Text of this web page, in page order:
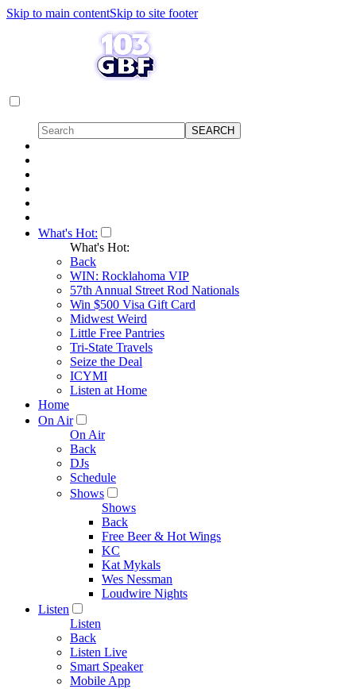
Skip to main contentSkip to site footer
What's Hot:
What's Hot:
Back
WIN: Rocklahoma VIP
57th Annual Street Rod Nationals
Win $500 Visa Gift Card
Midwest Weird
Little Free Pantries
Tri-State Travels
Seize the Deal
ICYMI
Listen at Home
Home
On Air
On Air
Back
DJs
Schedule
Shows
Shows
Back
Free Beer & Hot Wings
KC
Kat Mykals
Wes Nessman
Loudwire Nights
Listen
Listen
Back
Listen Live
Smart Speaker
Mobile App